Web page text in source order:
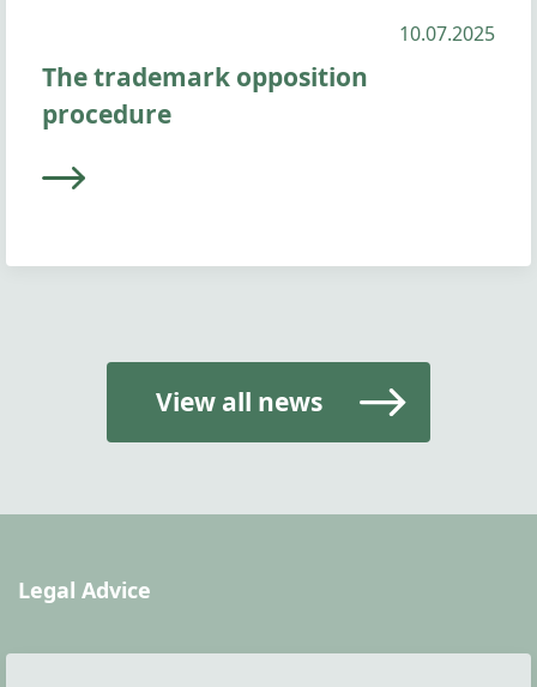
10.07.2025
The trademark opposition
procedure
View all news
Legal Advice